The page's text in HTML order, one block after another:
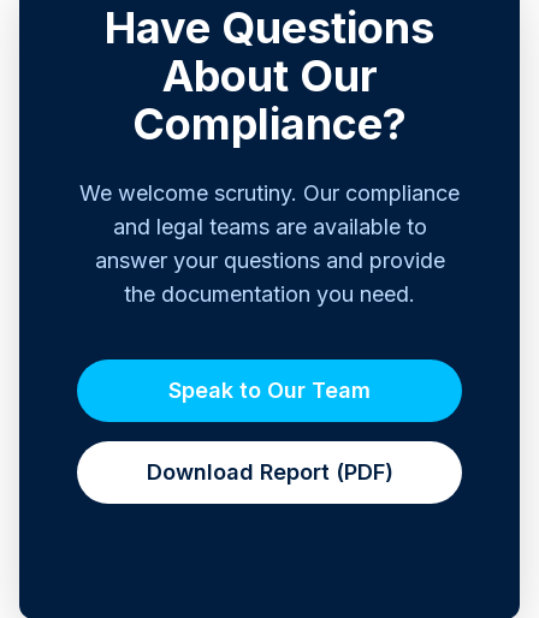
Have Questions
About Our
Compliance?
We welcome scrutiny. Our compliance
and legal teams are available to
answer your questions and provide
the documentation you need.
Speak to Our Team
Download Report (PDF)